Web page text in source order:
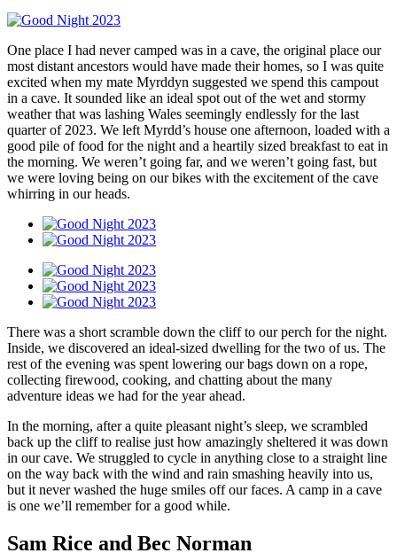
One place I had never camped was in a cave, the original place our
most distant ancestors would have made their homes, so I was quite
excited when my mate Myrddyn suggested we spend this campout
in a cave. It sounded like an ideal spot out of the wet and stormy
weather that was lashing Wales seemingly endlessly for the last
quarter of 2023. We left Myrdd’s house one afternoon, loaded with a
good pile of food for the night and a heartily sized breakfast to eat in
the morning. We weren’t going far, and we weren’t going fast, but
we were loving being on our bikes with the excitement of the cave
whirring in our heads.
There was a short scramble down the cliff to our perch for the night.
Inside, we discovered an ideal-sized dwelling for the two of us. The
rest of the evening was spent lowering our bags down on a rope,
collecting firewood, cooking, and chatting about the many
adventure ideas we had for the year ahead.
In the morning, after a quite pleasant night’s sleep, we scrambled
back up the cliff to realise just how amazingly sheltered it was down
in our cave. We struggled to cycle in anything close to a straight line
on the way back with the wind and rain smashing heavily into us,
but it never washed the huge smiles off our faces. A camp in a cave
is one we’ll remember for a good while.
Sam Rice and Bec Norman